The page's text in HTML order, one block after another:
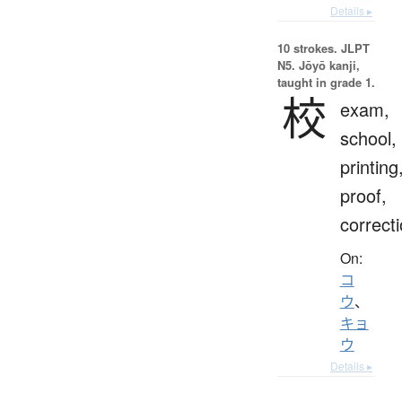
Details ▸
10 strokes. JLPT
N5. Jōyō kanji,
taught in grade 1.
校 exam,
school,
proof,
On:
コ
ウ、
キョ
ウ
Details ▸